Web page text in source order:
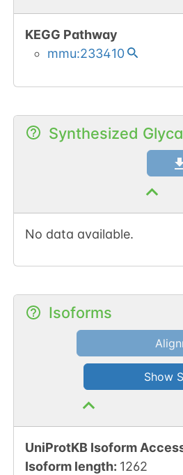
KEGG Pathway
mmu:233410
Synthesized
No data available.
Isoforms
UniProtKB Isoform
Isoform length: 1262